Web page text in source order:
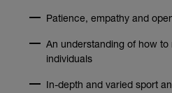
Patience, empathy and
An understanding of how
individuals
In-depth and varied sport